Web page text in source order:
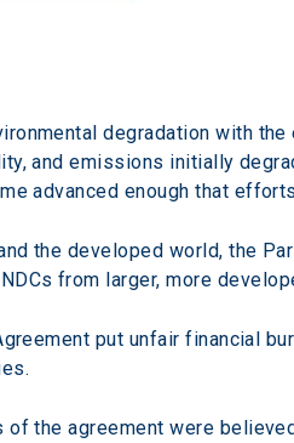
degradation with the
and emissions initially
advanced enough that
the developed world, the
from larger, more
put unfair financial
the agreement were